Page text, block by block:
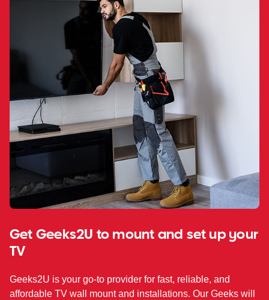
Get Geeks2U to mount and set up your
TV
Geeks2U is your go-to provider for fast, reliable, and
affordable TV wall mount and installations. Our Geeks will